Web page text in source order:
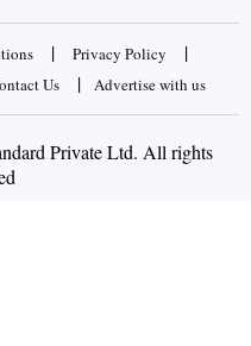
| Privacy Policy |
Us | Advertise with us
Private Ltd. All rights